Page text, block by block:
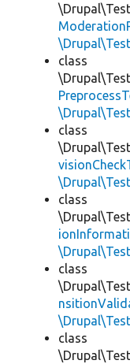
class
class
class
class
class